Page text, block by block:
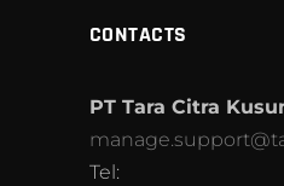
CONTACTS
PT Tara Citra
Tel: